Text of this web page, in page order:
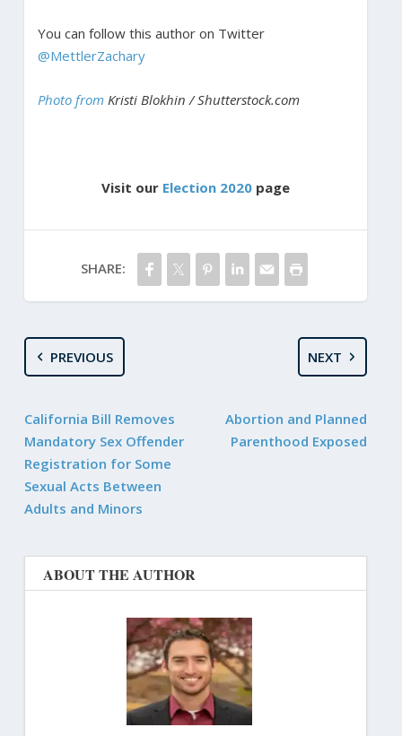
You can follow this author on Twitter
@MettlerZachary
Photo fromKristi Blokhin / Shutterstock.com
Visit our Election 2020 page
SHARE:
PREVIOUS
California Bill Removes
Mandatory Sex Offender
Registration for Some
Sexual Acts Between
Adults and Minors
NEXT
Abortion and Planned
Parenthood Exposed
ABOUT THE AUTHOR